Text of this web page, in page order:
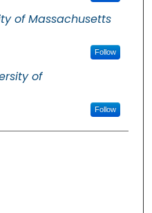
of Massachusetts
Follow
of
Follow